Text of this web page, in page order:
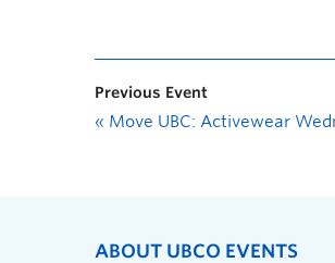
Previous Event
« Move UBC: Activewear
ABOUT UBCO EVENTS